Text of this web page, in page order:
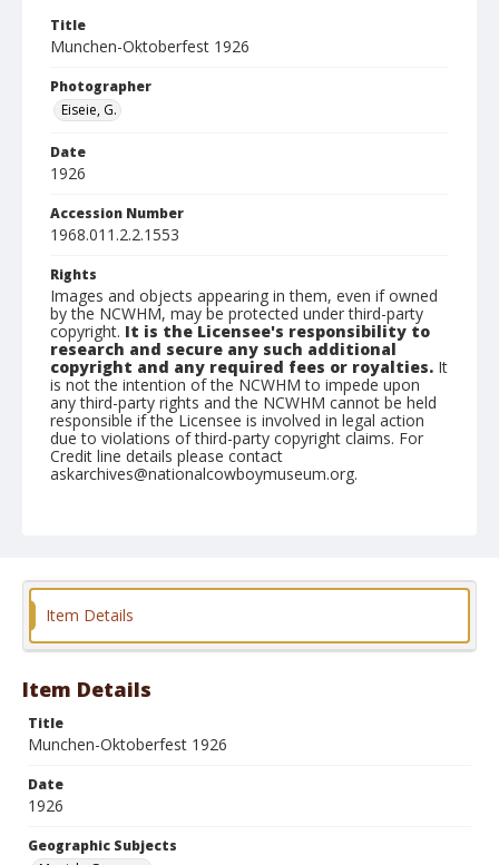
Title
Munchen-Oktoberfest 1926
Photographer
Eiseie, G.
Date
1926
Accession Number
1968.011.2.2.1553
Rights
Images and objects appearing in them, even if owned
by the NCWHM, may be protected under third-party
copyright. It is the Licensee's responsibility to
research and secure any such additional
copyright and any required fees or royalties. It
is not the intention of the NCWHM to impede upon
any third-party rights and the NCWHM cannot be held
responsible if the Licensee is involved in legal action
due to violations of third-party copyright claims. For
Credit line details please contact
askarchives@nationalcowboymuseum.org.
Format
Item Details
Item Details
Title
Munchen-Oktoberfest 1926
Date
1926
Geographic Subjects